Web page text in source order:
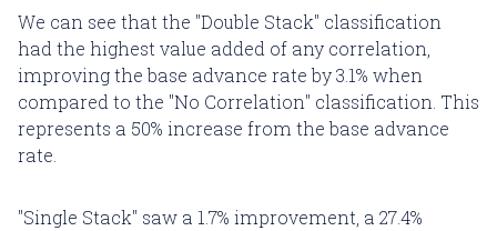
We can see that the "Double Stack" classification
had the highest value added of any correlation,
improving the base advance rate by 3.1% when
compared to the "No Correlation" classification. This
represents a 50% increase from the base advance
rate.
"Single Stack" saw a 1.7% improvement, a 27.4%